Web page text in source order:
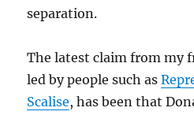
separation.
The latest claim from my
led by people such as
Scalise, has been that